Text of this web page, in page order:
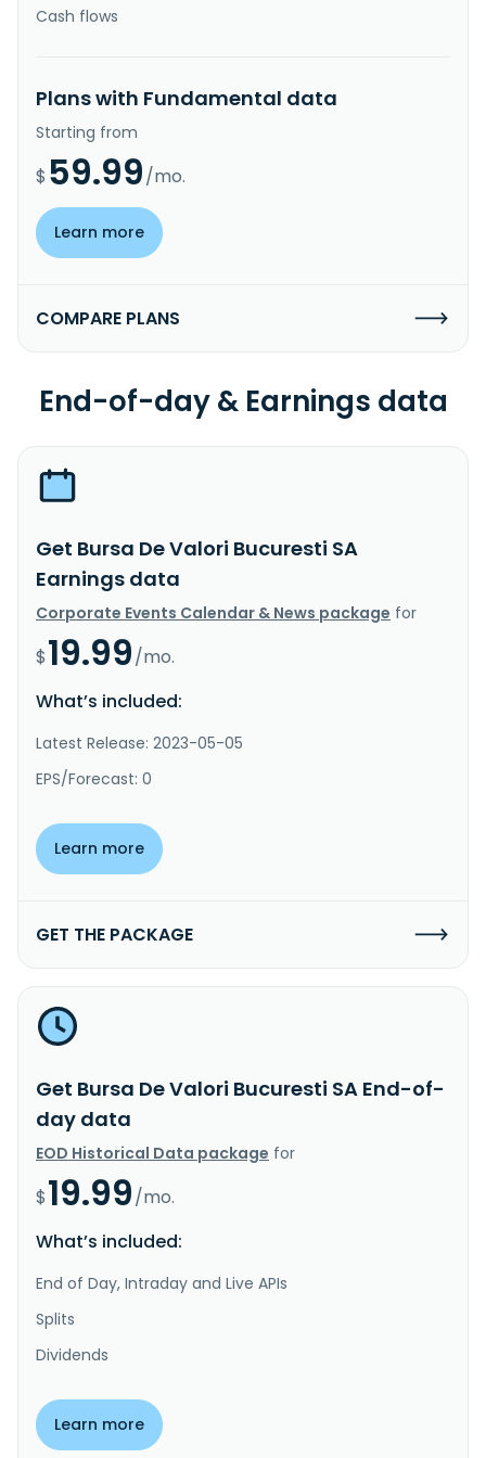
Cash flows
Plans with Fundamental data
Starting from
$ 59.99/mo.
Learn more
COMPARE PLANS
End-of-day & Earnings data
Get Bursa De Valori Bucuresti SA
Earnings data
Corporate Events Calendar & News package for
$19.99/mo.
What’s included:
Latest Release: 2023-05-05
EPS/Forecast: 0
Learn more
GET THE PACKAGE
Get Bursa De Valori Bucuresti SA End-of-
day data
EOD Historical Data package for
$19.99/mo.
What’s included:
End of Day, Intraday and Live APIs
Splits
Dividends
Learn more